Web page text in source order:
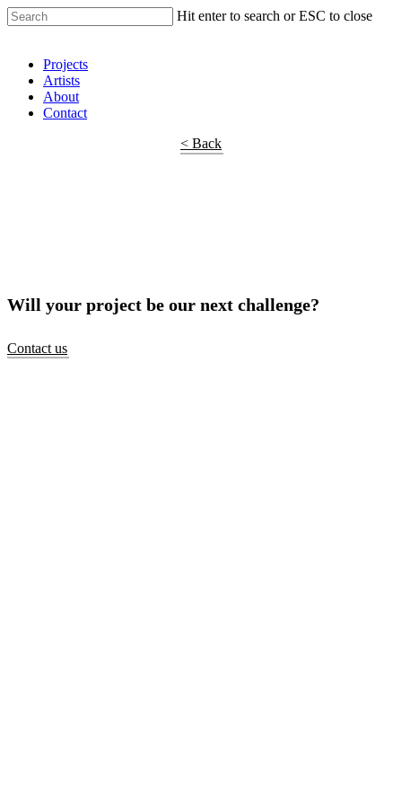
Hit enter to search or ESC to close
Projects
Artists
About
Contact
< Back
Will your project be our next challenge?
Contact us